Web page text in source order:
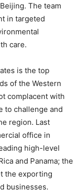
The team
in targeted
care.
is the top
of the Western
complacent with
to challenge and
region. Last
office in
high-level
and Panama; the
the exporting
businesses.